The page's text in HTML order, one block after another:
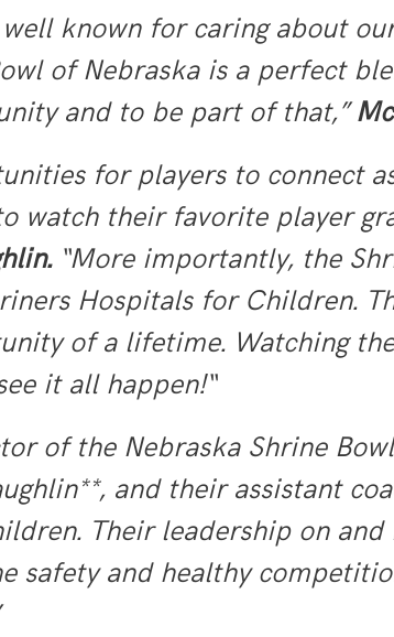
known for caring about
of Nebraska is a perfect
and to be part of that,”
for players to connect
watch their favorite player
“More importantly, the
Hospitals for Children.
of a lifetime. Watching
it all happen!“
of the Nebraska Shrine
and their assistant
Their leadership on
safety and healthy